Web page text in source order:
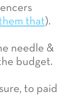
that).
needle &
budget.
to paid